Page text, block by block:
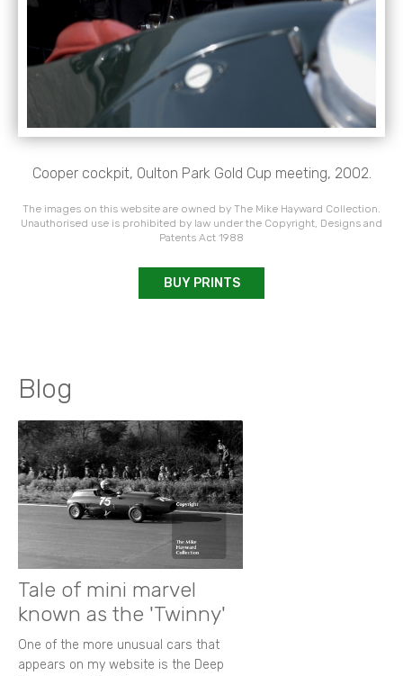
Cooper cockpit, Oulton Park Gold Cup meeting, 2002.
The images on this website are owned by The Mike Hayward Collection.
Unauthorised use is prohibited by law under the Copyright, Designs and
Patents Act 1988
BUY PRINTS
Blog
Tale of mini marvel
known as the 'Twinny'
One of the more unusual cars that
appears on my website is the Deep